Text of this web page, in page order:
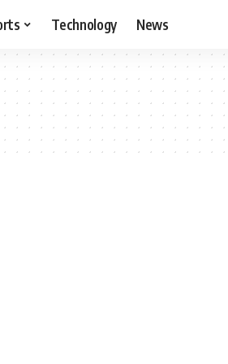
Technology News